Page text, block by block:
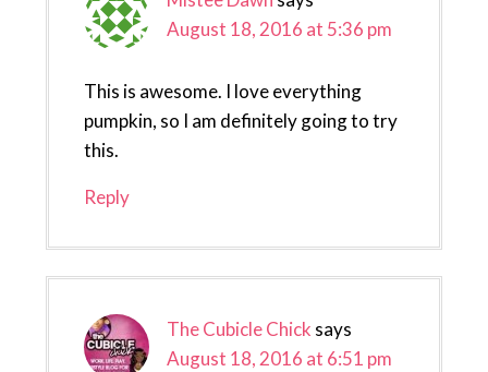
August 18, 2016 at 5:36 pm
This is awesome. I love everything
pumpkin, so I am definitely going to try
this.
Reply
The Cubicle Chick says
August 18, 2016 at 6:51 pm